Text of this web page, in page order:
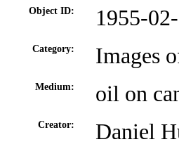
Object ID: 1955-
Category: Images
Medium: oil on
Creator: Daniel